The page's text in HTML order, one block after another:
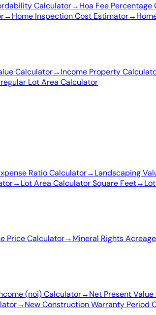
Calculator→Hoa Fee
→Home Inspection Cost Estimator→
Calculator→Income Property
Lot Area Calculator
Ratio Calculator→Landscaping
→Lot Area Calculator Square Feet→
Price Calculator→Mineral Rights
(noi) Calculator→Net Present
→New Construction Warranty Period